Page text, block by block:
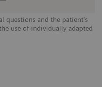
questions and the patient's
use of individually adapted